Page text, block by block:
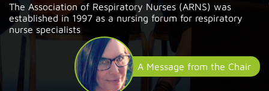
The Association of Respiratory Nurses (ARNS) was
established in 1997 as a nursing forum for respiratory
nurse specialists
A Message from the Chair